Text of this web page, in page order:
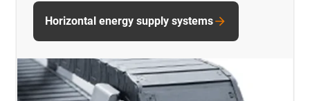
Horizontal energy supply systems